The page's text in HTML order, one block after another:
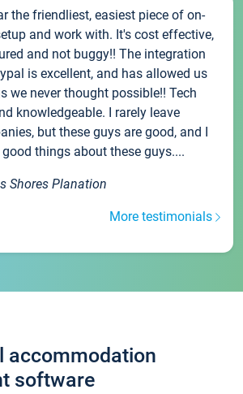
the friendliest, easiest piece of on-
and work with. It's cost effective,
and not buggy!! The integration
is excellent, and has allowed us
we never thought possible!! Tech
knowledgeable. I rarely leave
but these guys are good, and I
things about these guys....
Shores Planation
More testimonials
accommodation
software